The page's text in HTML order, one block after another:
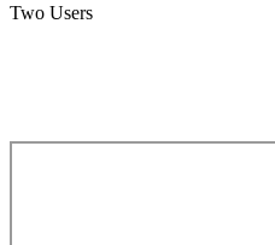
Two Users